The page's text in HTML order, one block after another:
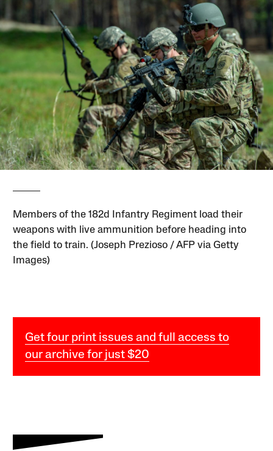
Members of the 182d Infantry Regiment load their
weapons with live ammunition before heading into
the field to train. (Joseph Prezioso / AFP via Getty
Images)
Get four print issues and full access to
our archive for just $20